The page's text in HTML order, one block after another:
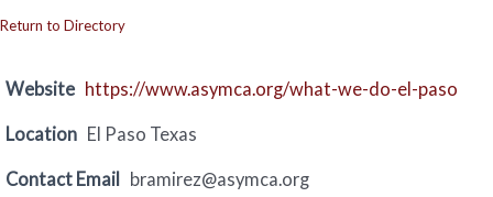
Return to Directory
Website https://www.asymca.org/what-we-do-el-paso
Location El Paso Texas
Contact Email bramirez@asymca.org